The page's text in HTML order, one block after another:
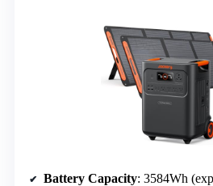
Battery Capacity: 3584Wh